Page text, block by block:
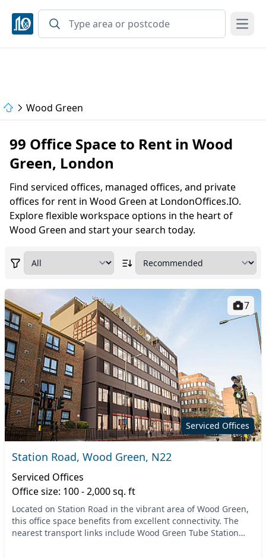
Open
Wood Green
99 Office Space to Rent in Wood
Green, London
Find serviced offices, managed offices, and private
offices for rent in Wood Green at LondonOffices.IO.
Explore flexible workspace options in the heart of
Wood Green and start your search today.
Serviced Offices
7
Station Road, Wood Green, N22
Serviced Offices
Office size: 100 - 2,000 sq. ft
Located on Station Road in the vibrant area of Wood Green,
this office space benefits from excellent connectivity. The
nearest transport links include Wood Green Tube Station